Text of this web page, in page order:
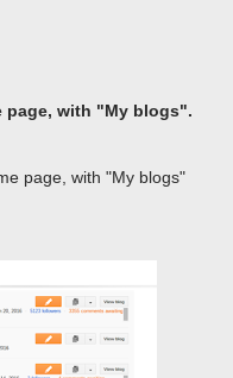
page, with "My blogs".
page, with "My blogs"